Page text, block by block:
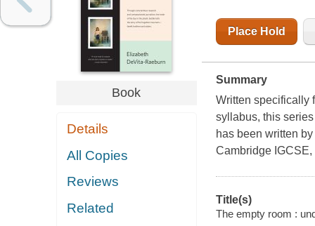
Book
Details
All Copies
Reviews
Related
Place Hold
Summary
Written specifically
syllabus, this
has been written
Cambridge
Title(s)
The empty room :